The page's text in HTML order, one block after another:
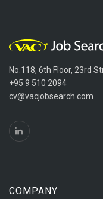
No.118, 6th Floor, 23rd
+95 9 510 2094
cv@vacjobsearch.com
COMPANY